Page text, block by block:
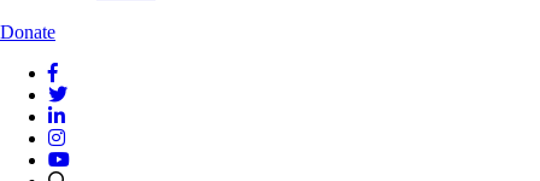
Donate